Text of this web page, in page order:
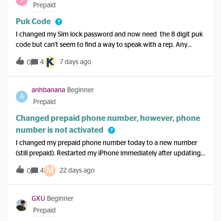
Prepaid
Puk Code
I changed my Sim lock password and now need the 8 digit puk
code but can't seem to find a way to speak with a rep. Any
suggestions anyone?
0
4 7 days ago
A
anhbanana Beginner
Prepaid
Changed prepaid phone number, however, phone
number is not activated
I changed my prepaid phone number today to a new number
(still prepaid). Restarted my iPhone immediately after updating
my number. It’s been a couple hours and my new number is still
not activated. I’ve tried restarting several times, even left it off
for over 20 minutes, and not having luck. Has anyone
encountered this issue? Please let me know how you resolved
this. Thanks in advance!
0 4 M 22 days ago
GXU Beginner
Prepaid